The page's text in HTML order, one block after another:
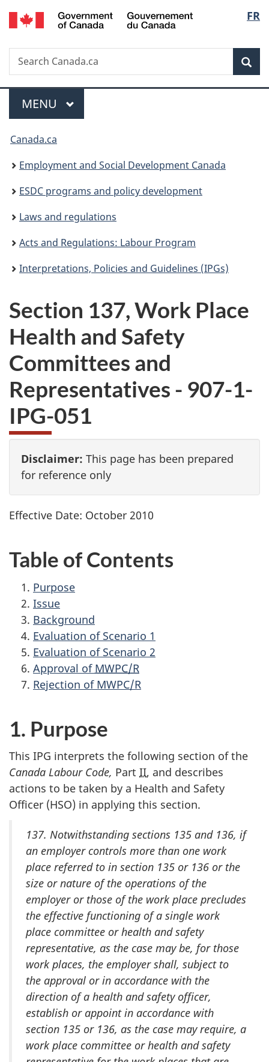
Skip
to
Skip
to
Switch
to
FR
Search
Search
Canada.ca
Menu
MAIN
MENU
You
are
here:
Canada.ca
Employment and Social Development Canada
ESDC programs and policy development
Laws and regulations
Acts and Regulations: Labour Program
Interpretations, Policies and Guidelines (IPGs)
Section 137, Work Place
Health and Safety
Committees and
Representatives - 907-1-
IPG-051
Disclaimer: This page has been prepared
for reference only
Effective Date: October 2010
Table of Contents
Purpose
Issue
Background
Evaluation of Scenario 1
Evaluation of Scenario 2
Approval of MWPC/R
Rejection of MWPC/R
1. Purpose
This IPG interprets the following section of the
Canada Labour Code, Part II, and describes
actions to be taken by a Health and Safety
Officer (HSO) in applying this section.
137. Notwithstanding sections 135 and 136, if
an employer controls more than one work
place referred to in section 135 or 136 or the
size or nature of the operations of the
employer or those of the work place precludes
the effective functioning of a single work
place committee or health and safety
representative, as the case may be, for those
work places, the employer shall, subject to
the approval or in accordance with the
direction of a health and safety officer,
establish or appoint in accordance with
section 135 or 136, as the case may require, a
work place committee or health and safety